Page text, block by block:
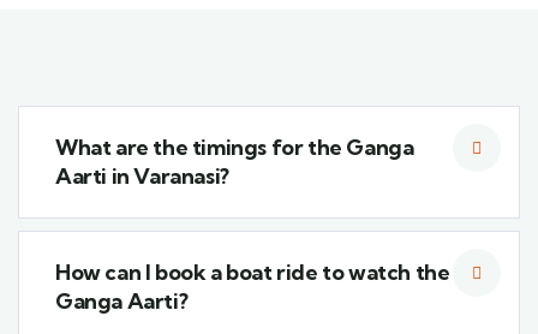
What are the timings for the Ganga
Aarti in Varanasi?
How can I book a boat ride to watch the
Ganga Aarti?